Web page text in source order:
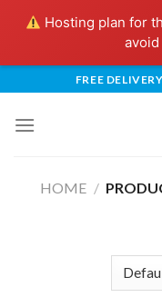
Hosting plan for
to
content
FREE
HOME /